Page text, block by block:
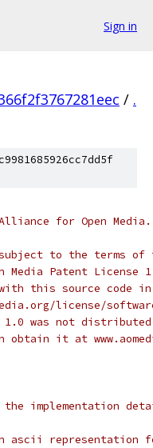
Sign in
/ .
for Open
to the terms of
Patent License
this source code in
license/
1.0 was not
obtain it at
implementation
ascii representation